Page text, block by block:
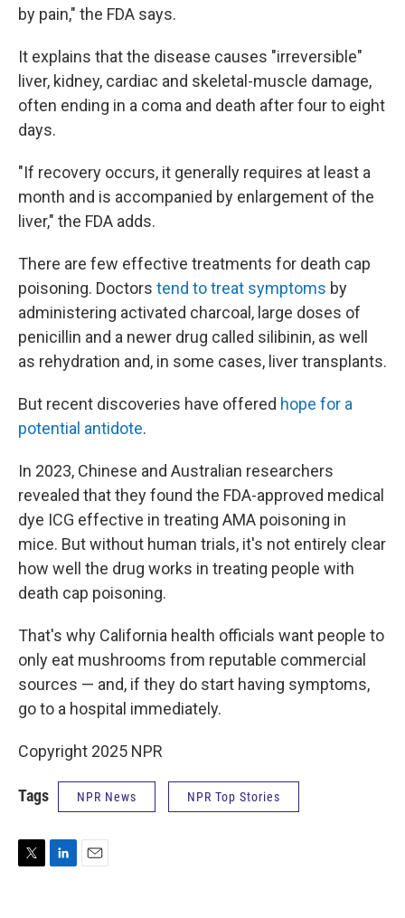
by pain," the FDA says.
It explains that the disease causes "irreversible"
liver, kidney, cardiac and skeletal-muscle damage,
often ending in a coma and death after four to eight
days.
"If recovery occurs, it generally requires at least a
month and is accompanied by enlargement of the
liver," the FDA adds.
There are few effective treatments for death cap
poisoning. Doctors tend to treat symptoms by
administering activated charcoal, large doses of
penicillin and a newer drug called silibinin, as well
as rehydration and, in some cases, liver transplants.
But recent discoveries have offered hope for a
potential antidote.
In 2023, Chinese and Australian researchers
revealed that they found the FDA-approved medical
dye ICG effective in treating AMA poisoning in
mice. But without human trials, it's not entirely clear
how well the drug works in treating people with
death cap poisoning.
That's why California health officials want people to
only eat mushrooms from reputable commercial
sources — and, if they do start having symptoms,
go to a hospital immediately.
Copyright 2025 NPR
Tags NPR News NPR Top Stories